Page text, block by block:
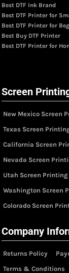
Best DTF Ink Brand
Best DTF Printer for
Best DTF Printer for
Best Buy DTF Printer
Best DTF Printer for
Screen
New Mexico Screen
Texas Screen
California Screen
Nevada Screen
Utah Screen
Washington Screen
Colorado Screen
Company
Returns Policy
Terms & Conditions